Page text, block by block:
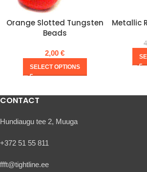
Orange Slotted Tungsten
Beads
2,00 €
SELECT OPTIONS
Metallic
CONTACT
Hundiaugu tee 2, Muuga
+372 51 55 811
ffft@tightline.ee